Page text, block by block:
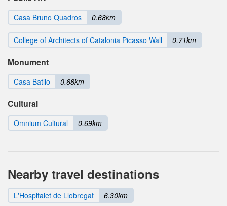
Casa Bruno Quadros 0.68km
College of Architects of Catalonia Picasso Wall 0.71km
Monument
Casa Batllo 0.68km
Cultural
Omnium Cultural 0.69km
Nearby travel destinations
L'Hospitalet de Llobregat 6.30km